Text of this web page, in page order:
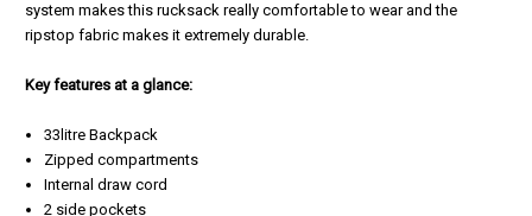
system makes this rucksack really comfortable to wear and the
ripstop fabric makes it extremely durable.
Key features at a glance:
33litre Backpack
Zipped compartments
Internal draw cord
2 side pockets